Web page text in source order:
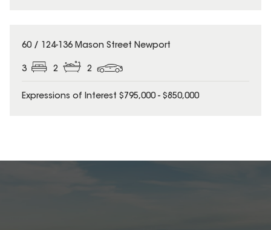
60 / 124-136 Mason Street Newport
3 2 2
Expressions of Interest $795,000 - $850,000